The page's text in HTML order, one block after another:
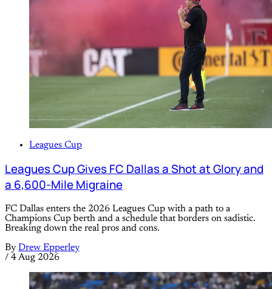
Leagues Cup
Leagues Cup Gives FC Dallas a Shot at Glory and
a 6,600-Mile Migraine
FC Dallas enters the 2026 Leagues Cup with a path to a
Champions Cup berth and a schedule that borders on sadistic.
Breaking down the real pros and cons.
By Drew Epperley
/ 4 Aug 2026